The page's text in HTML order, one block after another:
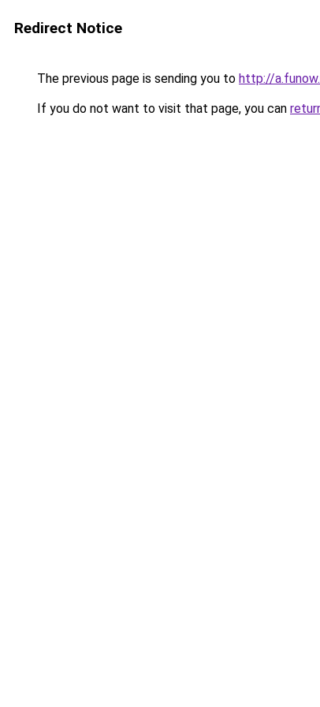
Redirect Notice
The previous page is sending you to http://
If you do not want to visit that page, you can